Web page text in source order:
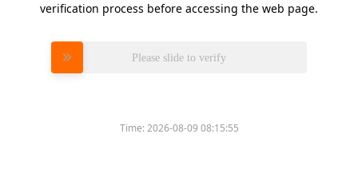
verification process before accessing the web page.
Please slide to verify
Time:2026-08-09 08:15:55